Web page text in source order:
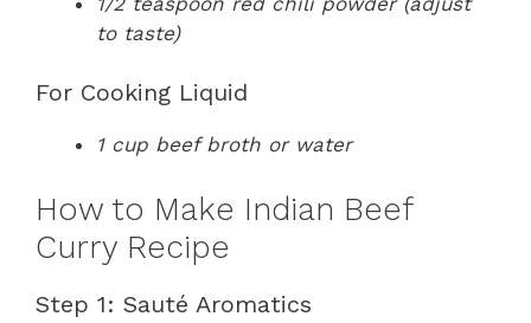
to taste)
For Cooking Liquid
1 cup beef broth or water
How to Make Indian Beef
Curry Recipe
Step 1: Sauté Aromatics